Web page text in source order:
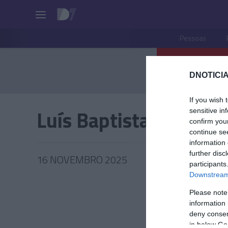
If you wish
sensitive
confirm
continue
information
further
Please
information
deny
in below
Pessoas
Luís Baptista
16 NOVEMBRO 2025